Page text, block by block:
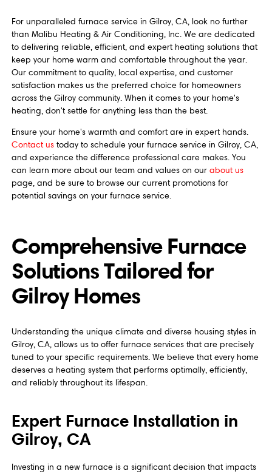
For unparalleled furnace service in Gilroy, CA, look no further
than Malibu Heating & Air Conditioning, Inc. We are dedicated
to delivering reliable, efficient, and expert heating solutions that
keep your home warm and comfortable throughout the year.
Our commitment to quality, local expertise, and customer
satisfaction makes us the preferred choice for homeowners
across the Gilroy community. When it comes to your home's
heating, don't settle for anything less than the best.
Ensure your home's warmth and comfort are in expert hands.
Contact ustoday to schedule your furnace service in Gilroy, CA,
and experience the difference professional care makes. You
can learn more about our team and values on our about us
page, and be sure to browse our current promotions for
potential savings on your furnace service.
Comprehensive Furnace
Solutions Tailored for
Gilroy Homes
Understanding the unique climate and diverse housing styles in
Gilroy, CA, allows us to offer furnace services that are precisely
tuned to your specific requirements. We believe that every home
deserves a heating system that performs optimally, efficiently,
and reliably throughout its lifespan.
Expert Furnace Installation in
Gilroy, CA
Investing in a new furnace is a significant decision that impacts